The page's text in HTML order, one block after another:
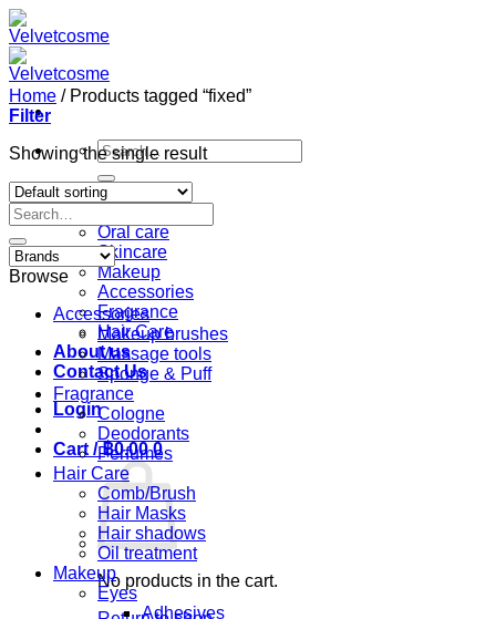
Skip
to
content
Search
for:
Home
Shop
Oral care
Skincare
Makeup
Accessories
Fragrance
Hair Care
About us
Contact Us
Login
Cart /฿0.00 0
No products in the cart.
Home /Products tagged “fixed”
Filter
Showing the single result
Search
for:
Browse
Accessories
Makeup brushes
Massage tools
Sponge & Puff
Fragrance
Cologne
Deodorants
Perfumes
Hair Care
Comb/Brush
Hair Masks
Hair shadows
Oil treatment
Makeup
Eyes
Adhesives